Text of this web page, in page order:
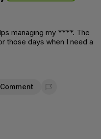
managing my ****. The
those days when I need a
Comment
Flag for removal